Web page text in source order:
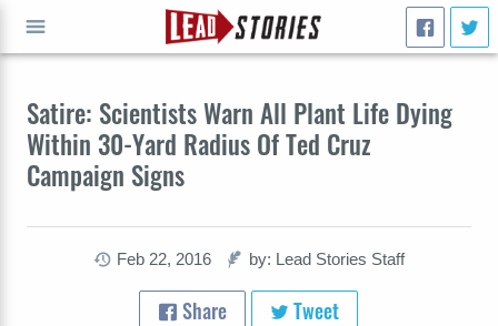
Satire: Scientists Warn All Plant Life Dying
Within 30-Yard Radius Of Ted Cruz
Campaign Signs
Feb 22, 2016 by: Lead Stories Staff
Share Tweet